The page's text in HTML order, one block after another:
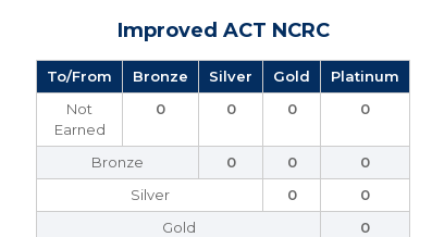
Improved ACT NCRC
To/From Bronze Silver Gold
Platinum
Not
Earned
0 0 0 0
Bronze 0 0
0
Silver
0
0
Gold
0